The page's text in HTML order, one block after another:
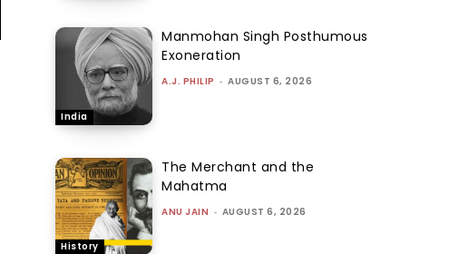
India
Manmohan Singh Posthumous
Exoneration
A.J. PHILIP - AUGUST 6, 2026
History
The Merchant and the
Mahatma
ANU JAIN - AUGUST 6, 2026